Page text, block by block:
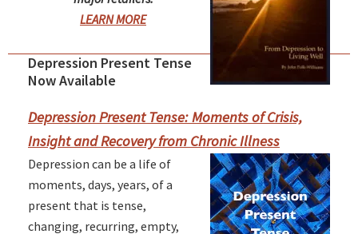
LEARN MORE
Primary
Depression Present Tense
Now Available
Depression Present Tense: Moments of Crisis,
Insight and Recovery from Chronic Illness
Depression can be a life of
moments, days, years, of a
present that is tense,
changing, recurring, empty,